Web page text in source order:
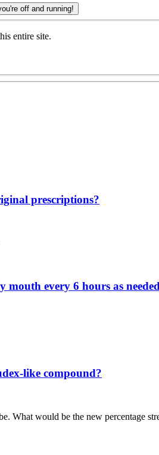
and you're off and running!
entire site.
prescriptions?
mouth every 6 hours as
like compound?
What would be the new percentage